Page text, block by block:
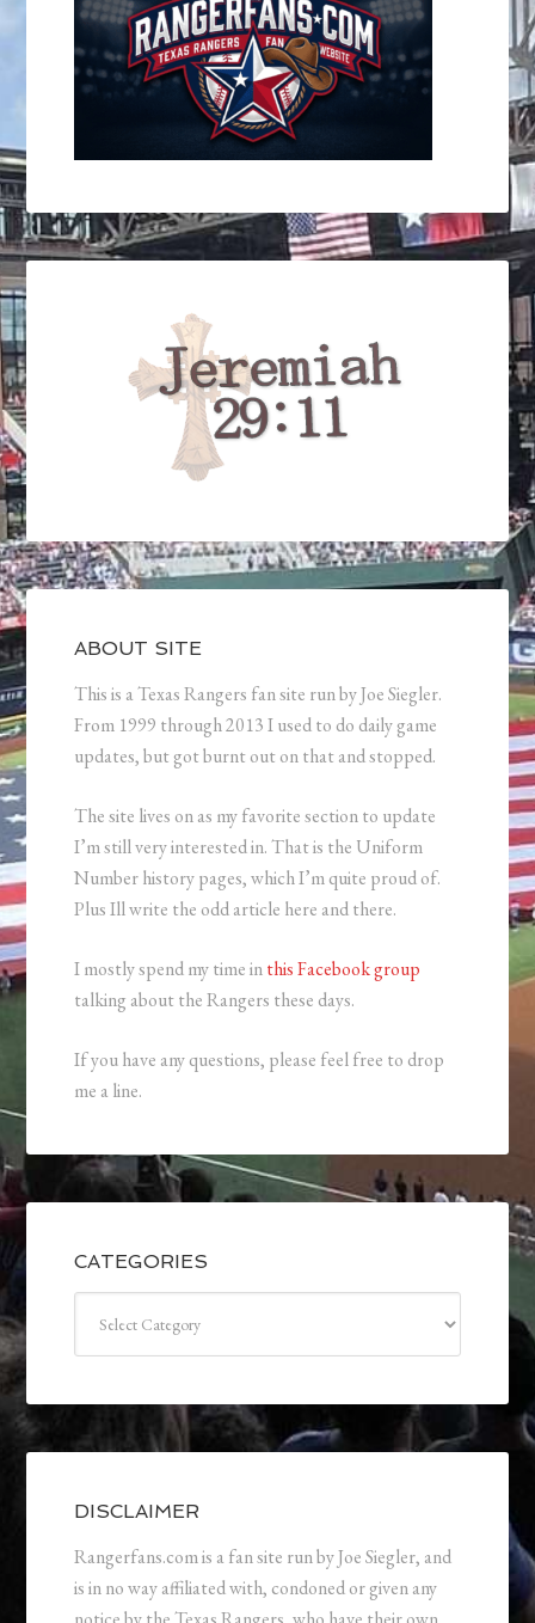
ABOUT SITE
This is a Texas Rangers fan site run by Joe Siegler.
From 1999 through 2013 I used to do daily game
updates, but got burnt out on that and stopped.
The site lives on as my favorite section to update
I’m still very interested in. That is the Uniform
Number history pages, which I’m quite proud of.
Plus Ill write the odd article here and there.
I mostly spend my time inthis Facebook group
talking about the Rangers these days.
If you have any questions, please feel free to drop
me a line.
CATEGORIES
DISCLAIMER
Rangerfans.com is a fan site run by Joe Siegler, and
is in no way affiliated with, condoned or given any